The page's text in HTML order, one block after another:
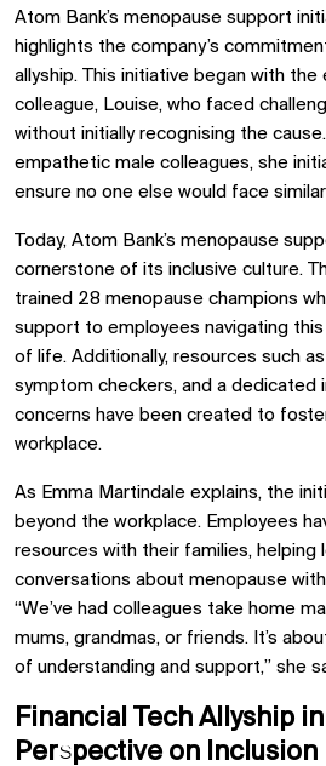
Atom Bank’s menopause support
highlights the company’s
allyship. This initiative began with
colleague, Louise, who faced
without initially recognising the
empathetic male colleagues, she
ensure no one else would face
Today, Atom Bank’s menopause
cornerstone of its inclusive culture.
trained 28 menopause champions
support to employees navigating
of life. Additionally, resources such
symptom checkers, and a dedicated
concerns have been created to
workplace.
As Emma Martindale explains, the
beyond the workplace. Employees
resources with their families, helping
conversations about menopause
“We’ve had colleagues take home
mums, grandmas, or friends. It’s
of understanding and support,” she
Financial Tech Allyship
Perspective on Inclusion